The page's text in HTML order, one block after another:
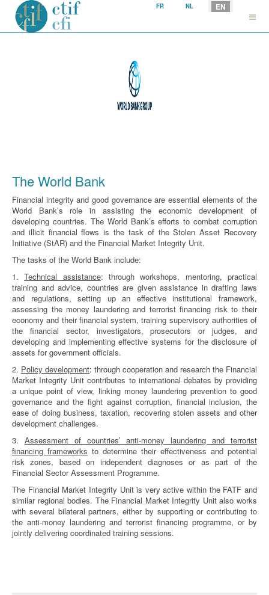
Select your language
FR NL EN
The World Bank
Financial integrity and good governance are essential elements of the
World Bank’s role in assisting the economic development of
developing countries. The World Bank’s efforts to combat corruption
and illicit financial flows is the task of the Stolen Asset Recovery
Initiative (StAR) and the Financial Market Integrity Unit.
The tasks of the World Bank include:
1.Technical assistance: through workshops, mentoring, practical
training and advice, countries are given assistance in drafting laws
and regulations, setting up an effective institutional framework,
assessing the money laundering and terrorist financing risk to their
economy and their financial system, training supervisory authorities of
the financial sector, investigators, prosecutors or judges, and
developing and implementing effective systems for the disclosure of
assets for government officials.
2. Policy development: through cooperation and research the Financial
Market Integrity Unit contributes to international debates by providing
a unique point of view, linking money laundering prevention to good
governance and the fight against corruption, financial inclusion, the
ease of doing business, taxation, recovering stolen assets and other
development challenges.
3. Assessment of countries’ anti-money laundering and terrorist
financing frameworks to determine their effectiveness and potential
risk zones, based on independent diagnoses or as part of the
Financial Sector Assessment Programme.
The Financial Market Integrity Unit is very active within the FATF and
similar regional bodies. The Financial Market Integrity Unit also works
with several bilateral partners, either by supporting or contributing to
the anti-money laundering and terrorist financing programme, or by
jointly delivering coordinated training sessions.